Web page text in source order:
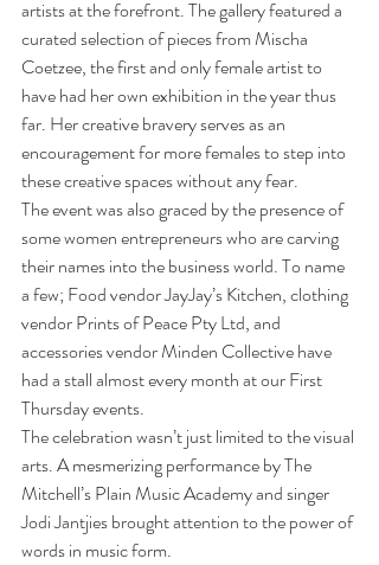
artists at the forefront. The gallery featured a
curated selection of pieces from Mischa
Coetzee, the first and only female artist to
have had her own exhibition in the year thus
far. Her creative bravery serves as an
encouragement for more females to step into
these creative spaces without any fear.
The event was also graced by the presence of
some women entrepreneurs who are carving
their names into the business world. To name
a few; Food vendor JayJay’s Kitchen, clothing
vendor Prints of Peace Pty Ltd, and
accessories vendor Minden Collective have
had a stall almost every month at our First
Thursday events.
The celebration wasn’t just limited to the visual
arts. A mesmerizing performance by The
Mitchell’s Plain Music Academy and singer
Jodi Jantjies brought attention to the power of
words in music form.